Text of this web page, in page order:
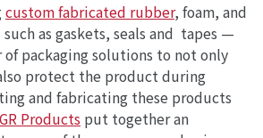
custom fabricated rubber, foam, and
as gaskets, seals and tapes —
of packaging solutions to not only
protect the product during
and fabricating these products
Products put together an